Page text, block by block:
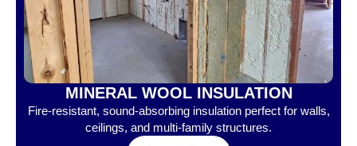
MINERAL WOOL INSULATION
Fire-resistant, sound-absorbing insulation perfect for walls,
ceilings, and multi-family structures.